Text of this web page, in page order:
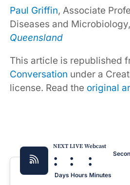
Paul Griffin, Associate
Diseases and Microbiology,
Queensland
This article is republished
Conversation under a
license. Read the original
NEXT LIVE Webcast
:
Days
:
Hours
:
Minutes